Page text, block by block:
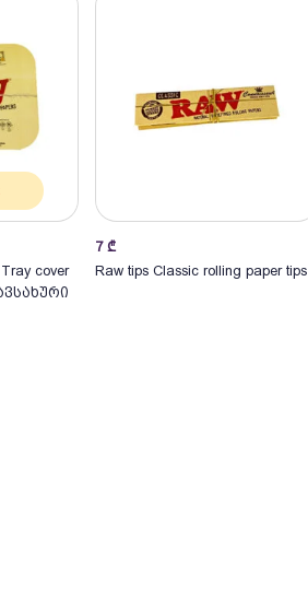
cover
7 ₾
Raw tips Classic rolling paper tips